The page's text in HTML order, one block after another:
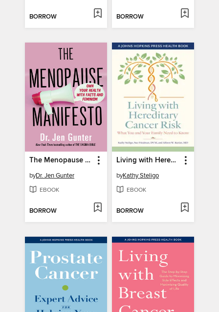
BORROW BORROW
The Menopause Manifesto
byDr. Jen Gunter
EBOOK
BORROW
Living with Hereditary Cancer Risk
byKathy Steligo
EBOOK
BORROW